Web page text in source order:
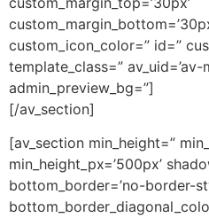
custom_icon_color=” id=”
template_class=” av_uid=’av-
admin_preview_bg=”]
[/av_section]
[av_section min_height=”
min_height_px=’500px’
bottom_border=’no-border-